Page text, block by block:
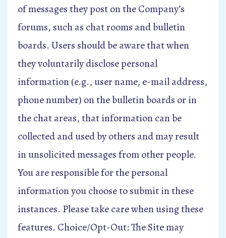
of messages they post on the Company’s
forums, such as chat rooms and bulletin
boards. Users should be aware that when
they voluntarily disclose personal
information (e.g., user name, e-mail address,
phone number) on the bulletin boards or in
the chat areas, that information can be
collected and used by others and may result
in unsolicited messages from other people.
You are responsible for the personal
information you choose to submit in these
instances. Please take care when using these
features. Choice/Opt-Out: The Site may